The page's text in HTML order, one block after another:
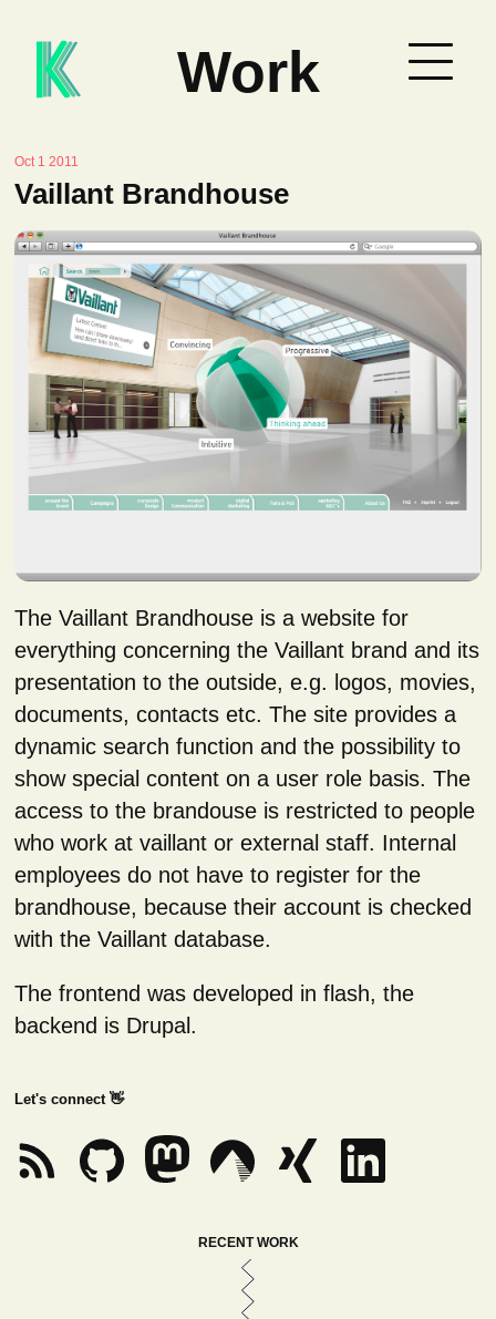
Work
Oct 1 2011
Vaillant Brandhouse
The Vaillant Brandhouse is a website for
everything concerning the Vaillant brand and its
presentation to the outside, e.g. logos, movies,
documents, contacts etc. The site provides a
dynamic search function and the possibility to
show special content on a user role basis. The
access to the brandouse is restricted to people
who work at vaillant or external staff. Internal
employees do not have to register for the
brandhouse, because their account is checked
with the Vaillant database.
The frontend was developed in flash, the
backend is Drupal.
Let's connect 👋
RECENT WORK